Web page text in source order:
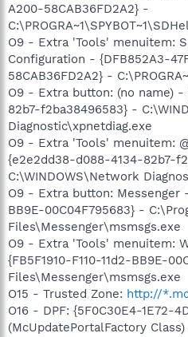
A200-58CAB36FD2A2} -
O9 - Extra 'Tools' menuitem:
Configuration - {DFB852A3-
58CAB36FD2A2} -
O9 - Extra button: (no name)
82b7-f2ba38496583} -
Diagnostic\xpnetdiag.exe
O9 - Extra 'Tools' menuitem:
{e2e2dd38-d088-4134-82b7-
C:\WINDOWS\Network
O9 - Extra button: Messenger -
BB9E-00C04F795683} -
Files\Messenger\msmsgs.exe
O9 - Extra 'Tools' menuitem:
{FB5F1910-F110-11d2-BB9E-
Files\Messenger\msmsgs.exe
O15 - Trusted Zone: http://
O16 - DPF: {5F0C30E4-1E72-
(McUpdatePortalFactory